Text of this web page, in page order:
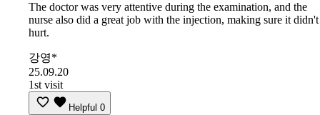
The doctor was very attentive during the examination, and the
nurse also did a great job with the injection, making sure it didn't
hurt.
강영*
25.09.20
1st visit
Helpful 0